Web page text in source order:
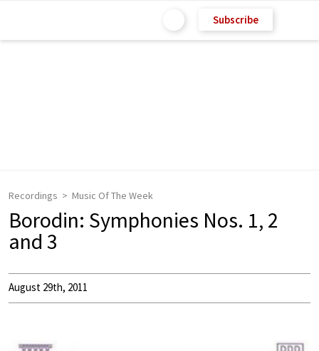
Subscribe
Recordings Music Of The Week
Borodin: Symphonies Nos. 1, 2
and 3
August 29th, 2011